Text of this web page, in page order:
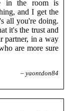
in the room is
and I get the
all you're doing.
it's the trust and
partner, in a way
are more sure
– yaontdon84